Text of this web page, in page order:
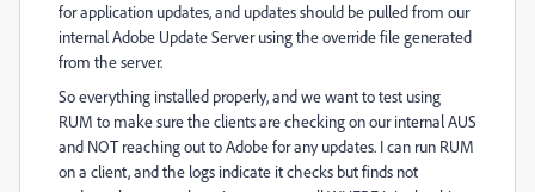
for application updates, and updates should be pulled from our
internal Adobe Update Server using the override file generated
from the server.
So everything installed properly, and we want to test using
RUM to make sure the clients are checking on our internal AUS
and NOT reaching out to Adobe for any updates. I can run RUM
on a client, and the logs indicate it checks but finds not